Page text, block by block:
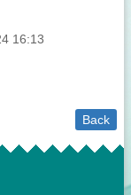
16:13
Back